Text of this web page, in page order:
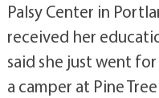
Palsy Center in
received her
said she just went
a camper at Pine